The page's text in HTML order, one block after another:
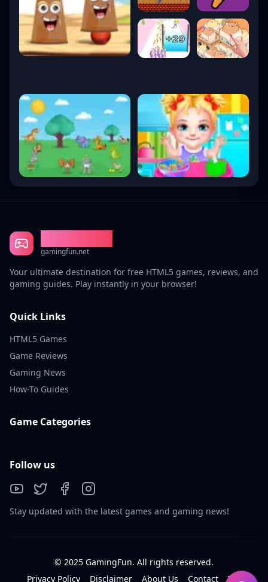
gamingfun.net
Your ultimate destination for free HTML5 games, reviews, and
gaming guides. Play instantly in your browser!
Quick Links
HTML5 Games
Game Reviews
Gaming News
How-To Guides
Game Categories
Follow us
Stay updated with the latest games and gaming news!
© 2025 GamingFun. All rights reserved.
Privacy Policy
Disclaimer About Us Contact Tos